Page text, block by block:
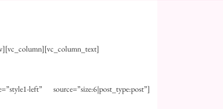
left” source=”size:6|post_type:post”]